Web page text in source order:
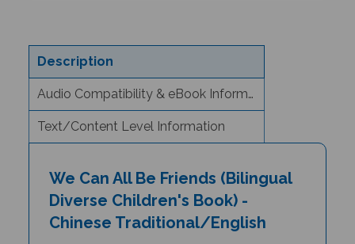
Description
Audio Compatibility & eBook Information
Text/Content Level Information
We Can All Be Friends (Bilingual
Diverse Children's Book) -
Chinese Traditional/English